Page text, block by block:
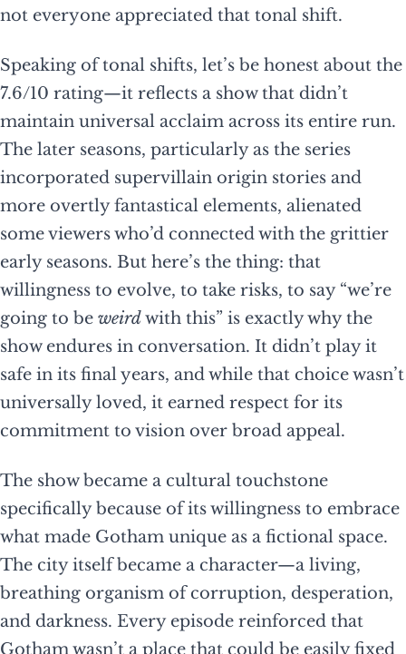
not everyone appreciated that tonal shift.
Speaking of tonal shifts, let’s be honest about the
7.6/10 rating—it reflects a show that didn’t
maintain universal acclaim across its entire run.
The later seasons, particularly as the series
incorporated supervillain origin stories and
more overtly fantastical elements, alienated
some viewers who’d connected with the grittier
early seasons. But here’s the thing: that
willingness to evolve, to take risks, to say “we’re
going to be weirdwith this” is exactly why the
show endures in conversation. It didn’t play it
safe in its final years, and while that choice wasn’t
universally loved, it earned respect for its
commitment to vision over broad appeal.
The show became a cultural touchstone
specifically because of its willingness to embrace
what made Gotham unique as a fictional space.
The city itself became a character—a living,
breathing organism of corruption, desperation,
and darkness. Every episode reinforced that
Gotham wasn’t a place that could be easily fixed